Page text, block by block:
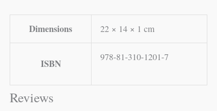
Dimensions 22 × 14 × 1 cm
ISBN
978-81-310-1201-7
Reviews